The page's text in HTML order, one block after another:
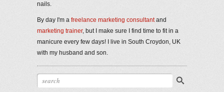
nails.
By day I'm a freelance marketing consultantand
marketing trainer, but I make sure I find time to fit in a
manicure every few days! I live in South Croydon, UK
with my husband and son.